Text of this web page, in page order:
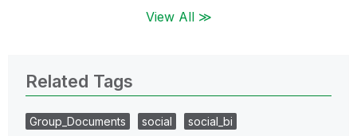
View All ≫
Related Tags
Group_Documents social
social_bi